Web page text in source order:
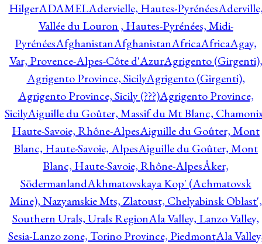
HilgerADAMELAdervielle, Hautes-Pyrénées
Vallée du Louron , Hautes-Pyrénées, Midi-
PyrénéesAfghanistanAfghanistanAfricaAfricaAgay,
Var, Provence-Alpes-Côte d'AzurAgrigento (Girgenti),
Agrigento Province, SicilyAgrigento (Girgenti),
Agrigento Province, Sicily (???)Agrigento Province,
SicilyAiguille du Goûter, Massif du Mt Blanc,
Haute-Savoie, Rhône-AlpesAiguille du Goûter, Mont
Blanc, Haute-Savoie, AlpesAiguille du Goûter, Mont
Blanc, Haute-Savoie, Rhône-AlpesÅker,
SödermanlandAkhmatovskaya Kop' (Achmatovsk
Mine), Nazyamskie Mts, Zlatoust, Chelyabinsk Oblast',
Southern Urals, Urals RegionAla Valley, Lanzo Valley,
Sesia-Lanzo zone, Torino Province, PiedmontAla